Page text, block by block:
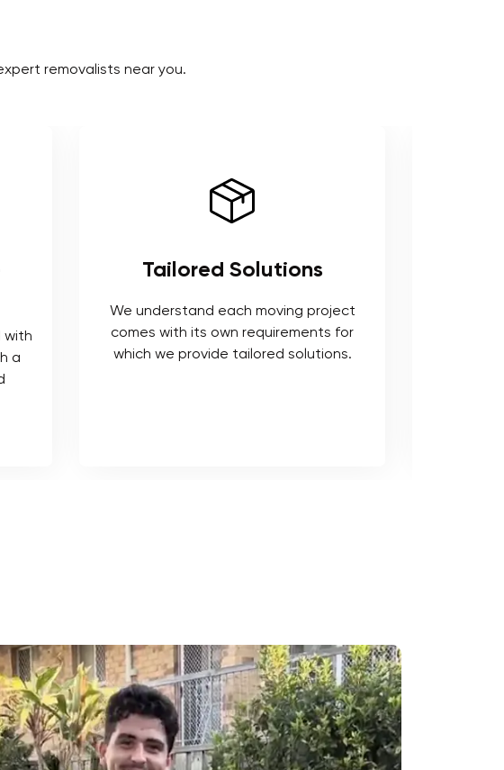
removalists near you.
with
a
Tailored Solutions
We understand each moving project
comes with its own requirements for
which we provide tailored solutions.